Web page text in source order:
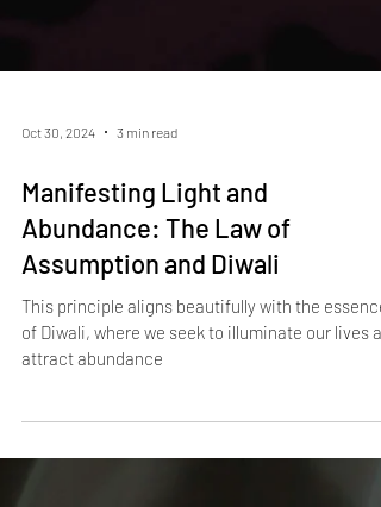
Oct 30, 2024 3 min read
Manifesting Light and
Abundance: The Law of
Assumption and Diwali
of Diwali, where we seek to illuminate our lives
attract abundance